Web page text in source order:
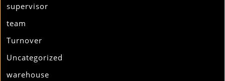
supervisor
team
Turnover
Uncategorized
warehouse